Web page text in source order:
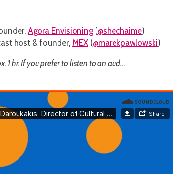
Agora Envisioning (@shechaime)
host & founder, MEX (@marekpawlowski)
1 hr. If you prefer to listen to an aud…